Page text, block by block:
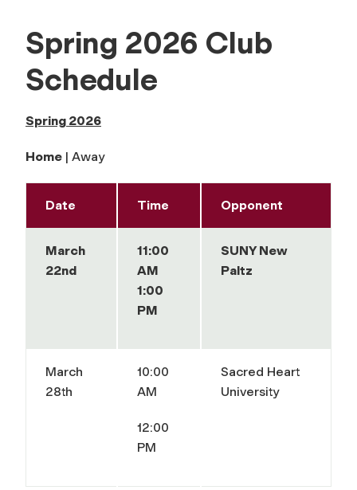
Spring 2026 Club
Schedule
Spring 2026
Home | Away
Date Time Opponent
March
22nd
11:00
AM
1:00
PM
SUNY New
Paltz
March
28th
10:00
AM
12:00
PM
Sacred Heart
University